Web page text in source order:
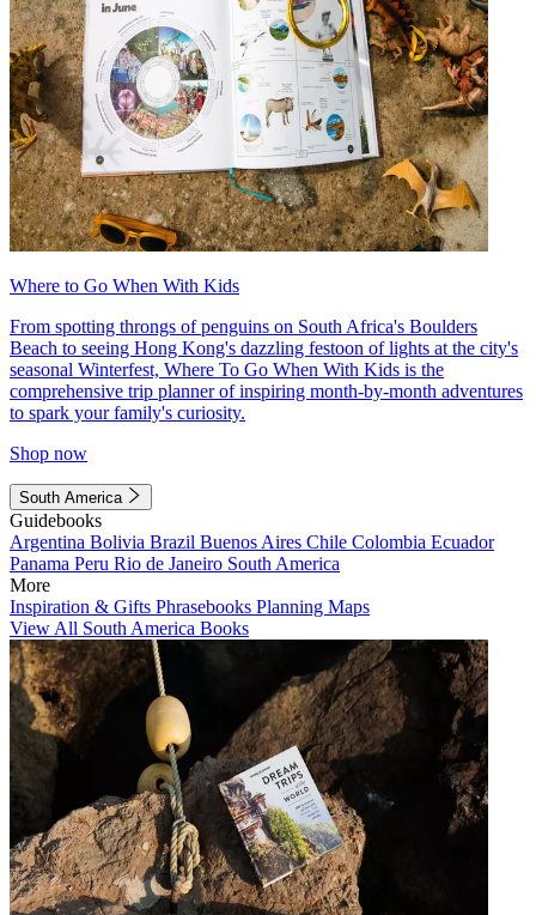
Where to Go When With Kids
From spotting throngs of penguins on South Africa's Boulders
Beach to seeing Hong Kong's dazzling festoon of lights at the city's
seasonal Winterfest, Where To Go When With Kids is the
comprehensive trip planner of inspiring month-by-month adventures
to spark your family's curiosity.
Shop now
South America
Guidebooks
Argentina Bolivia Brazil Buenos Aires Chile Colombia Ecuador
Panama Peru Rio de Janeiro South America
More
Inspiration & Gifts Phrasebooks Planning Maps
View All South America Books